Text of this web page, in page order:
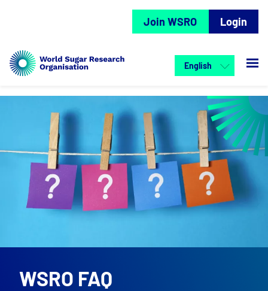
Join WSRO Login
WSRO FAQ